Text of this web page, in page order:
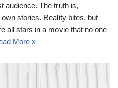
audience. The truth is,
stories. Reality bites, but
all stars in a movie that no one
More »